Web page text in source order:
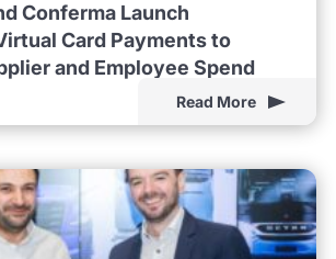
Conferma Launch
Card Payments to
and Employee Spend
Read More